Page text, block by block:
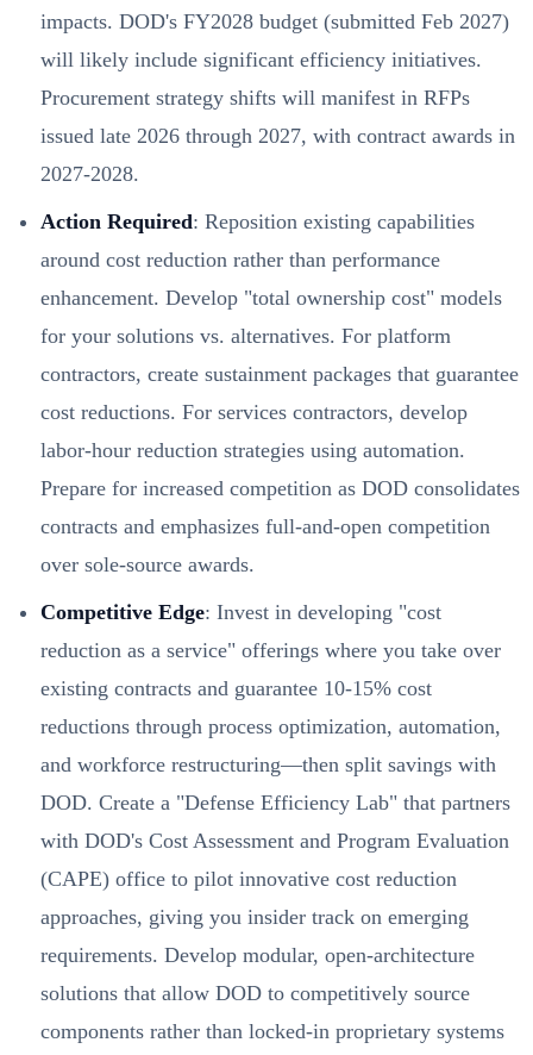
impacts. DOD's FY2028 budget (submitted Feb 2027)
will likely include significant efficiency initiatives.
Procurement strategy shifts will manifest in RFPs
issued late 2026 through 2027, with contract awards in
2027-2028.
Action Required: Reposition existing capabilities
around cost reduction rather than performance
enhancement. Develop "total ownership cost" models
for your solutions vs. alternatives. For platform
contractors, create sustainment packages that guarantee
cost reductions. For services contractors, develop
labor-hour reduction strategies using automation.
Prepare for increased competition as DOD consolidates
contracts and emphasizes full-and-open competition
over sole-source awards.
Competitive Edge: Invest in developing "cost
reduction as a service" offerings where you take over
existing contracts and guarantee 10-15% cost
reductions through process optimization, automation,
and workforce restructuring—then split savings with
DOD. Create a "Defense Efficiency Lab" that partners
with DOD's Cost Assessment and Program Evaluation
(CAPE) office to pilot innovative cost reduction
approaches, giving you insider track on emerging
requirements. Develop modular, open-architecture
solutions that allow DOD to competitively source
components rather than locked-in proprietary systems